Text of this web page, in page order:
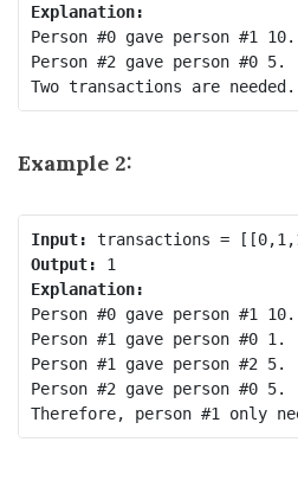
Explanation:
Person #0 gave person #1 10.
Person #2 gave person #0 5.
Example 2:
Input:
Output:
Explanation:
Person #0 gave person #1 10.
Person #1 gave person #0 1.
Person #1 gave person #2 5.
Person #2 gave person #0 5.